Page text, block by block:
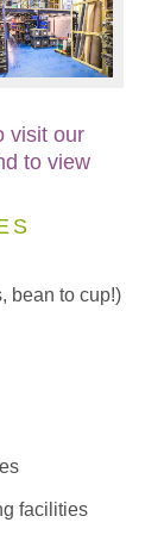
visit our
to view
bean to cup!)
facilities